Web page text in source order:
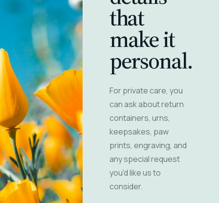
that
make it
personal.
For private care, you
can ask about return
containers, urns,
keepsakes, paw
prints, engraving, and
any special request
you'd like us to
consider.